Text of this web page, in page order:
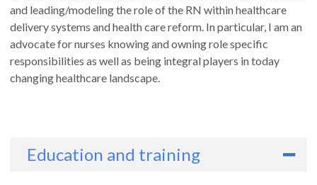
and leading/modeling the role of the RN within healthcare
delivery systems and health care reform. In particular, I am an
advocate for nurses knowing and owning role specific
responsibilities as well as being integral players in today
changing healthcare landscape.
Education and training